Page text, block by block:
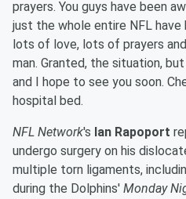
prayers. You guys have been
just the whole entire NFL have
lots of love, lots of prayers
man. Granted, the situation,
and I hope to see you soon.
hospital bed.
NFL Network's Ian Rapoport
undergo surgery on his
multiple torn ligaments,
during the Dolphins' Monday